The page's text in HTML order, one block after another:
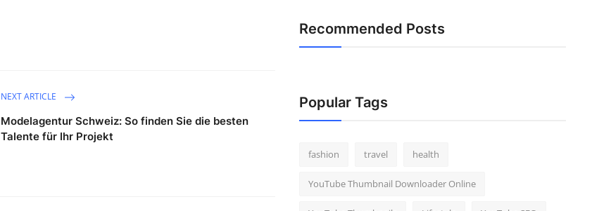
NEXT ARTICLE
Modelagentur Schweiz: So finden Sie die besten
Talente für Ihr Projekt
Recommended Posts
Popular Tags
fashion travel health
YouTube Thumbnail Downloader Online